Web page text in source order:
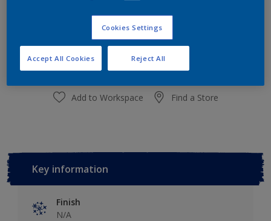
Add to shopping cart
Add to Workspace Find a Store
Key information
Finish
N/A
Cookies Settings
Reject All
Accept All Cookies